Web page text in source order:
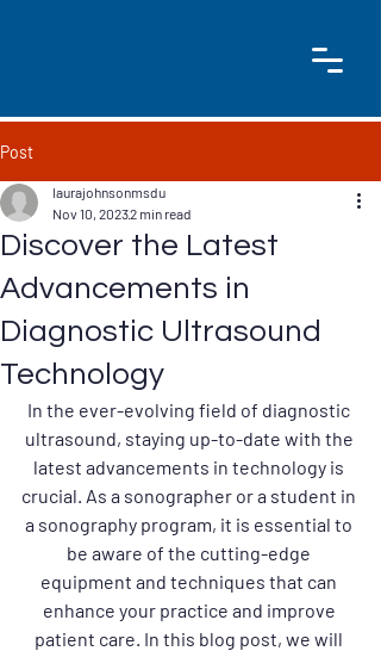
Post
Discover the Latest
Advancements in
Diagnostic Ultrasound
Technology
laurajohnsonmsdu
Nov 10, 20232 min read
In the ever-evolving field of diagnostic
ultrasound, staying up-to-date with the
latest advancements in technology is
crucial. As a sonographer or a student in
a sonography program, it is essential to
be aware of the cutting-edge
equipment and techniques that can
enhance your practice and improve
patient care. In this blog post, we will